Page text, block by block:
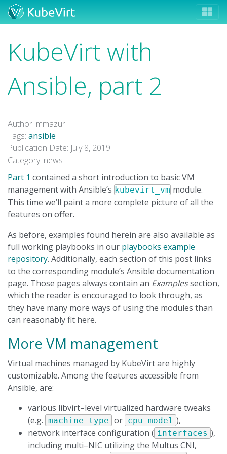
KubeVirt with
Ansible, part 2
Author: mmazur
Tags: ansible
Publication Date: July 8, 2019
Category: news
Part 1 contained a short introduction to basic VM
management with Ansible’s kubevirt_vm module.
This time we’ll paint a more complete picture of all the
features on offer.
As before, examples found herein are also available as
full working playbooks in our playbooks example
repository. Additionally, each section of this post links
to the corresponding module’s Ansible documentation
page. Those pages always contain an Examplessection,
which the reader is encouraged to look through, as
they have many more ways of using the modules than
can reasonably fit here.
More VM management
Virtual machines managed by KubeVirt are highly
customizable. Among the features accessible from
Ansible, are:
various libvirt–level virtualized hardware tweaks
(e.g. machine_type or cpu_model ),
network interface configuration ( interfaces ),
including multi–NIC utilizing the Multus CNI,